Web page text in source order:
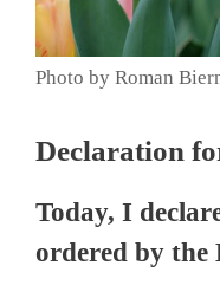
Photo by Roman
Declaration
Today, I
ordered by the